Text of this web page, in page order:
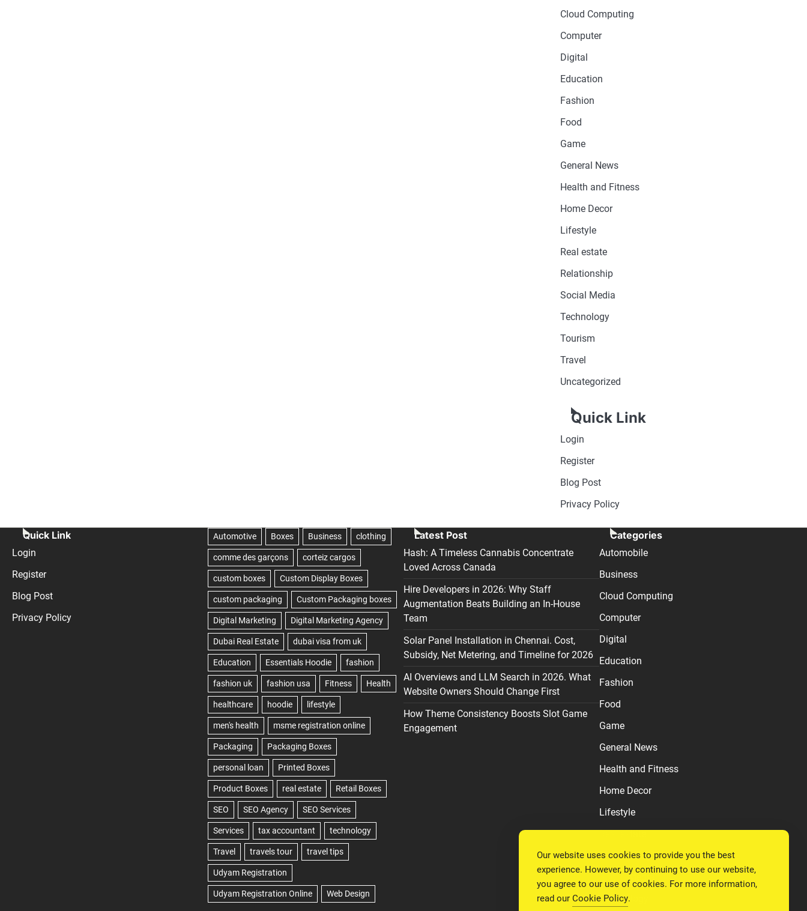
Cloud Computing
Computer
Digital
Education
Fashion
Food
Game
General News
Health and Fitness
Home Decor
Lifestyle
Real estate
Relationship
Social Media
Technology
Tourism
Travel
Uncategorized
Quick Link
Login
Register
Blog Post
Privacy Policy
Quick Link
Login
Register
Blog Post
Privacy Policy
Latest Post
Hash: A Timeless Cannabis Concentrate
Loved Across Canada
Hire Developers in 2026: Why Staff
Augmentation Beats Building an In-House
Team
Solar Panel Installation in Chennai. Cost,
Subsidy, Net Metering, and Timeline for 2026
AI Overviews and LLM Search in 2026. What
Website Owners Should Change First
How Theme Consistency Boosts Slot Game
Engagement
Categories
Automobile
Business
Cloud Computing
Computer
Digital
Education
Fashion
Food
Game
General News
Health and Fitness
Home Decor
Lifestyle
Relationship
Social Media
Technology
Our website uses cookies to provide you the best
experience. However, by continuing to use our website,
you agree to our use of cookies. For more information,
read our Cookie Policy.